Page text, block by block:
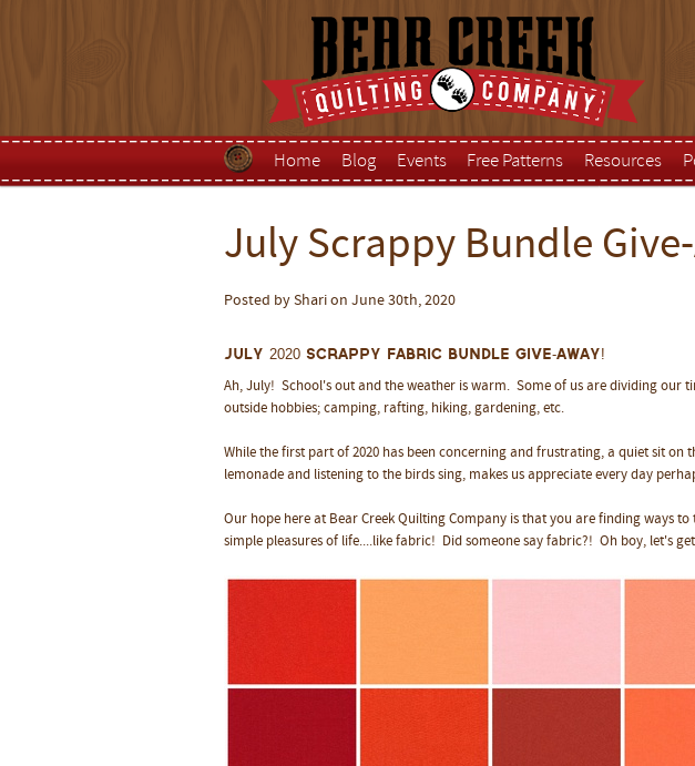
Home Blog Events Free Patterns Resources
July Scrappy Bundle
Posted by Shari on June 30th, 2020
July 2020 Scrappy Fabric Bundle Give-Away!
Ah, July! School's out and the weather is warm. Some of us are dividing our
outside hobbies; camping, rafting, hiking, gardening, etc.
While the first part of 2020 has been concerning and frustrating, a quiet sit on
lemonade and listening to the birds sing, makes us appreciate every day
Our hope here at Bear Creek Quilting Company is that you are finding ways
simple pleasures of life....like fabric! Did someone say fabric?! Oh boy, let's